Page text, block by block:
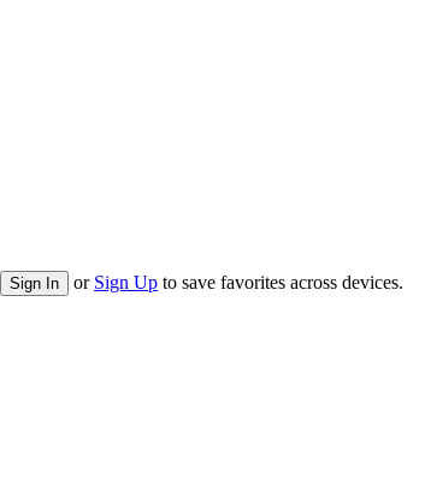
Sign In or Sign Up to save favorites across devices.